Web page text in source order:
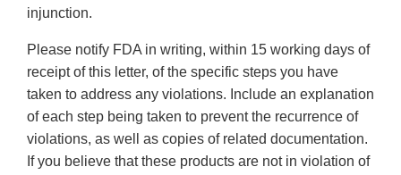
injunction.
Please notify FDA in writing, within 15 working days of
receipt of this letter, of the specific steps you have
taken to address any violations. Include an explanation
of each step being taken to prevent the recurrence of
violations, as well as copies of related documentation.
If you believe that these products are not in violation of